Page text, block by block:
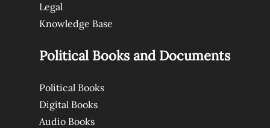
Legal
Knowledge Base
Political Books and Documents
Political Books
Digital Books
Audio Books